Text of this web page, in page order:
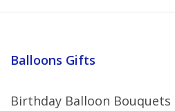
Balloons Gifts
Birthday Balloon Bouquets